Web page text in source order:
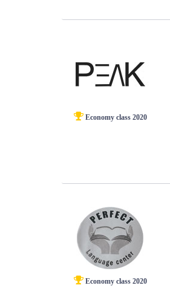
Economy class 2020
Economy class 2020